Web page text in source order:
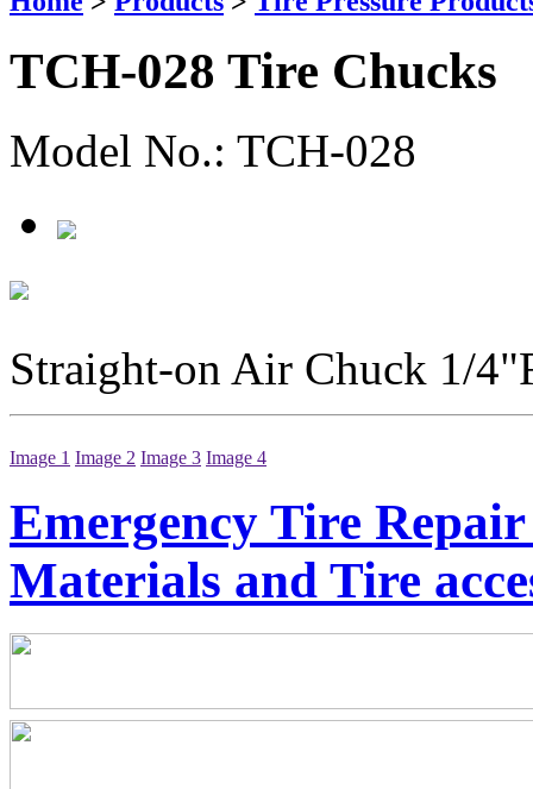
TCH-028 Tire Chucks
Model No.: TCH-028
Straight-on Air Chuck 1/
Image 1 Image 2 Image 3 Image 4
Emergency Tire
Materials and Tire